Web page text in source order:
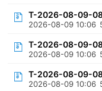
T-2026-08-09-
2026-08-09 10:06
T-2026-08-09-
2026-08-09 10:06
T-2026-08-09-
2026-08-09 10:06